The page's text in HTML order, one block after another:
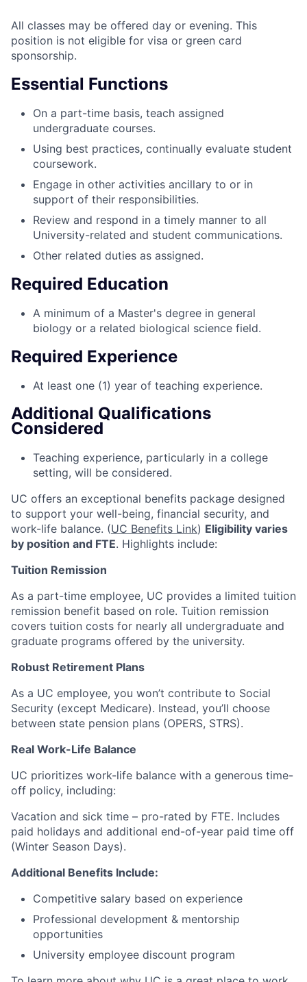
All classes may be offered day or evening. This
position is not eligible for visa or green card
sponsorship.
Essential Functions
On a part-time basis, teach assigned
undergraduate courses.
Using best practices, continually evaluate student
coursework.
Engage in other activities ancillary to or in
support of their responsibilities.
Review and respond in a timely manner to all
University-related and student communications.
Other related duties as assigned.
Required Education
A minimum of a Master's degree in general
biology or a related biological science field.
Required Experience
At least one (1) year of teaching experience.
Additional Qualifications
Considered
Teaching experience, particularly in a college
setting, will be considered.
UC offers an exceptional benefits package designed
to support your well-being, financial security, and
work-life balance. (UC Benefits Link) Eligibility varies
by position and FTE. Highlights include:
Tuition Remission
As a part-time employee, UC provides a limited tuition
remission benefit based on role. Tuition remission
covers tuition costs for nearly all undergraduate and
graduate programs offered by the university.
Robust Retirement Plans
As a UC employee, you won’t contribute to Social
Security (except Medicare). Instead, you’ll choose
between state pension plans (OPERS, STRS).
Real Work-Life Balance
UC prioritizes work-life balance with a generous time-
off policy, including:
Vacation and sick time – pro-rated by FTE. Includes
paid holidays and additional end-of-year paid time off
(Winter Season Days).
Additional Benefits Include:
Competitive salary based on experience
Professional development & mentorship
opportunities
University employee discount program